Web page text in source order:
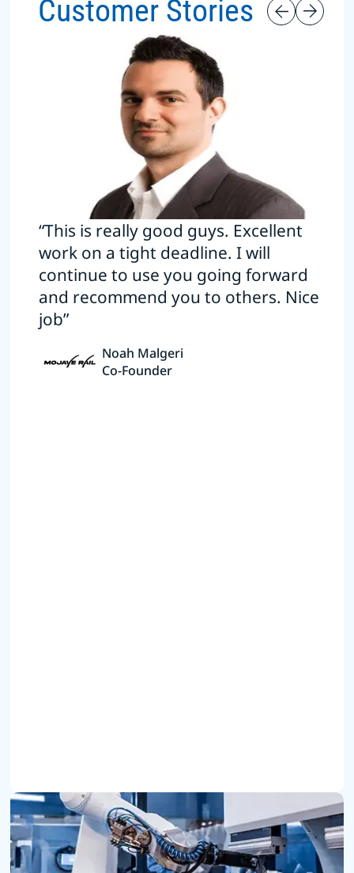
Customer Stories
“This is really good guys. Excellent
work on a tight deadline. I will
continue to use you going forward
and recommend you to others. Nice
job”
Noah Malgeri
Co-Founder